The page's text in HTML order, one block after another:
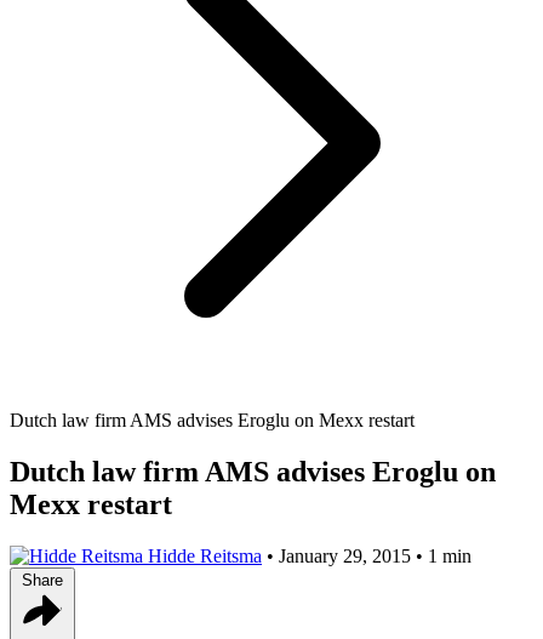
Dutch law firm AMS advises Eroglu on Mexx restart
Dutch law firm AMS advises Eroglu on
Mexx restart
Hidde Reitsma • January 29, 2015 • 1 min